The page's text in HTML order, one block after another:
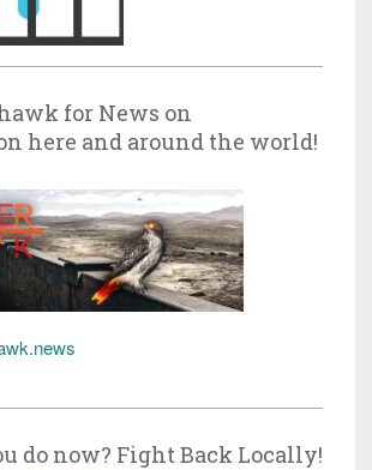
for News on
here and around the world!
do now? Fight Back Locally!